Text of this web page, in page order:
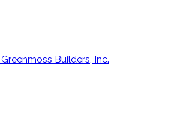
Of N.C.,
Builders, Inc.